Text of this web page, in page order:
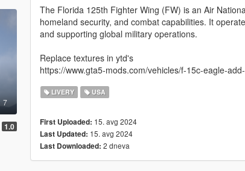
7
1.0
The Florida 125th Fighter Wing (FW) is an Air
homeland security, and combat capabilities. It
and supporting global military operations.
Replace textures in ytd's
https://www.gta5-mods.com/vehicles/f-15c-eagle-
LIVERY USA
First Uploaded: 15. avg 2024
Last Updated: 15. avg 2024
Last Downloaded: 2 dneva